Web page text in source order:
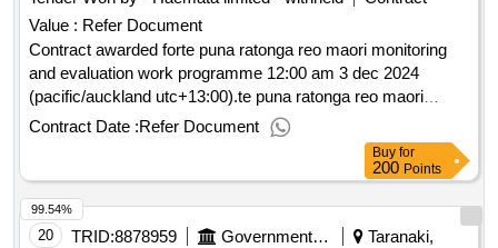
Value : Refer Document
Contract awarded forte puna ratonga reo maori monitoring
and evaluation work programme 12:00 am 3 dec 2024
(pacific/auckland utc+13:00).te puna ratonga reo maori
monitoring and evaluation work programme
Contract Date :Refer Document
Buy for
200 Points
20 TRID:8878959 Government Of New Zealand
Taranaki,
99.54%